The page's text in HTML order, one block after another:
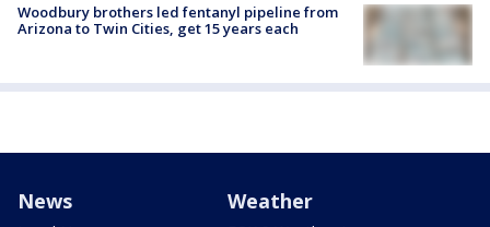
Woodbury brothers led fentanyl pipeline from
Arizona to Twin Cities, get 15 years each
News Weather